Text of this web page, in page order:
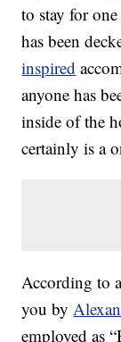
to stay for
has been
inspired
anyone has
inside of the
certainly is a
According to
you by
employed as